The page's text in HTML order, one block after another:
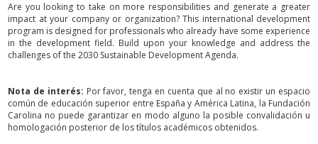
Are you looking to take on more responsibilities and generate a greater
impact at your company or organization? This international development
program is designed for professionals who already have some experience
in the development field. Build upon your knowledge and address the
challenges of the 2030 Sustainable Development Agenda.
Nota de interés: Por favor, tenga en cuenta que al no existir un espacio
común de educación superior entre España y América Latina, la Fundación
Carolina no puede garantizar en modo alguno la posible convalidación u
homologación posterior de los títulos académicos obtenidos.